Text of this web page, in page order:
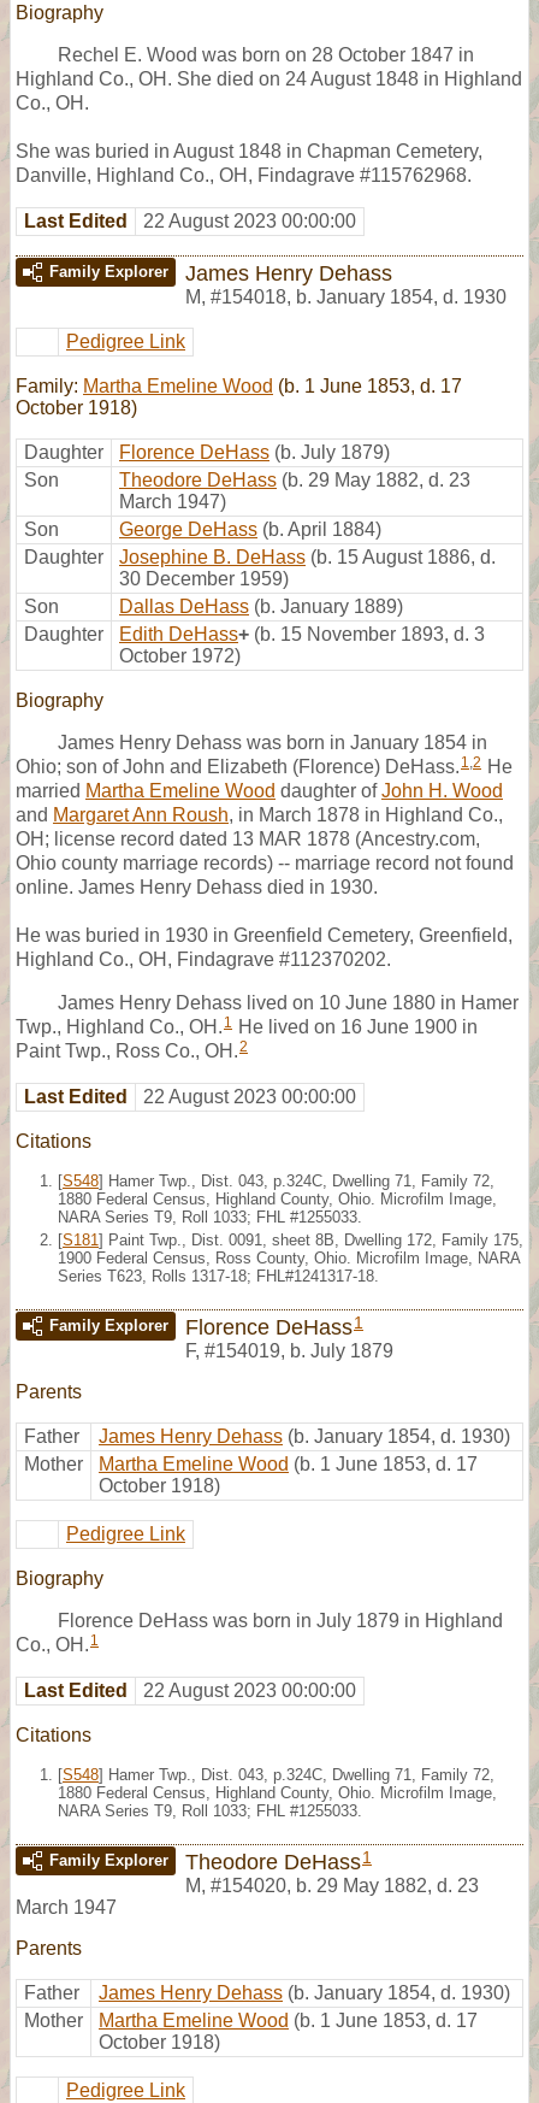
Biography
Rechel E. Wood was born on 28 October 1847 in
Highland Co., OH. She died on 24 August 1848 in Highland
Co., OH.
She was buried in August 1848 in Chapman Cemetery,
Danville, Highland Co., OH, Findagrave #115762968.
Last Edited 22 August 2023 00:00:00
Family Explorer James Henry Dehass
M, #154018, b. January 1854, d. 1930
Pedigree Link
Family: Martha Emeline Wood (b. 1 June 1853, d. 17
October 1918)
Daughter Florence DeHass (b. July 1879)
Son
Theodore DeHass (b. 29 May 1882, d. 23
March 1947)
Son
George DeHass (b. April 1884)
Daughter
Josephine B. DeHass (b. 15 August 1886, d.
30 December 1959)
Son
Dallas DeHass (b. January 1889)
Daughter
Edith DeHass+ (b. 15 November 1893, d. 3
October 1972)
Biography
James Henry Dehass was born in January 1854 in
Ohio; son of John and Elizabeth (Florence) DeHass. 1,2 He
married Martha Emeline Wood daughter ofJohn H. Wood
and Margaret Ann Roush, in March 1878 in Highland Co.,
OH; license record dated 13 MAR 1878 (Ancestry.com,
Ohio county marriage records) -- marriage record not found
online. James Henry Dehass died in 1930.
He was buried in 1930 in Greenfield Cemetery, Greenfield,
Highland Co., OH, Findagrave #112370202.
James Henry Dehass lived on 10 June 1880 in Hamer
Twp., Highland Co., OH. 1 He lived on 16 June 1900 in
Paint Twp., Ross Co., OH.2
Last Edited 22 August 2023 00:00:00
Citations
[S548] Hamer Twp., Dist. 043, p.324C, Dwelling 71, Family 72,
1880 Federal Census, Highland County, Ohio. Microfilm Image,
NARA Series T9, Roll 1033; FHL #1255033.
[S181 ] Paint Twp., Dist. 0091, sheet 8B, Dwelling 172, Family 175,
1900 Federal Census, Ross County, Ohio. Microfilm Image, NARA
Series T623, Rolls 1317-18; FHL#1241317-18.
Family Explorer Florence DeHass1
F, #154019, b. July 1879
Parents
Father James Henry Dehass (b. January 1854, d. 1930)
Mother
Martha Emeline Wood (b. 1 June 1853, d. 17
October 1918)
Pedigree Link
Biography
Florence DeHass was born in July 1879 in Highland
Co., OH. 1
Last Edited 22 August 2023 00:00:00
Citations
[S548] Hamer Twp., Dist. 043, p.324C, Dwelling 71, Family 72,
1880 Federal Census, Highland County, Ohio. Microfilm Image,
NARA Series T9, Roll 1033; FHL #1255033.
Family Explorer Theodore DeHass1
M, #154020, b. 29 May 1882, d. 23
March 1947
Parents
Father James Henry Dehass (b. January 1854, d. 1930)
Mother
Martha Emeline Wood (b. 1 June 1853, d. 17
October 1918)
Pedigree Link